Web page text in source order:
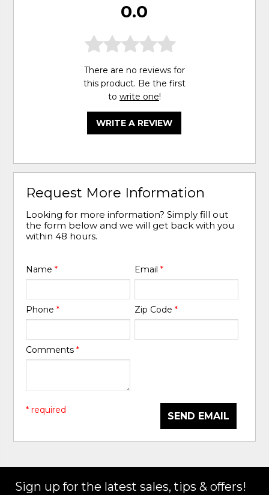
0.0
There are no reviews for
this product. Be the first
to write one!
WRITE A REVIEW
Request More Information
Looking for more information? Simply fill out
the form below and we will get back with you
within 48 hours.
Name* Email *
Phone* Zip Code *
Comments*
SEND EMAIL
* required
Sign up for the latest sales, tips & offers!